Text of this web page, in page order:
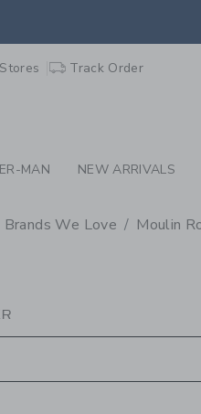
Stores Track Order
MAN NEW ARRIVALS
Brands We Love Moulin